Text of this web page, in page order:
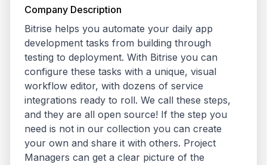
Company Description
Bitrise helps you automate your daily app
development tasks from building through
testing to deployment. With Bitrise you can
configure these tasks with a unique, visual
workflow editor, with dozens of service
integrations ready to roll. We call these steps,
and they are all open source! If the step you
need is not in our collection you can create
your own and share it with others. Project
Managers can get a clear picture of the